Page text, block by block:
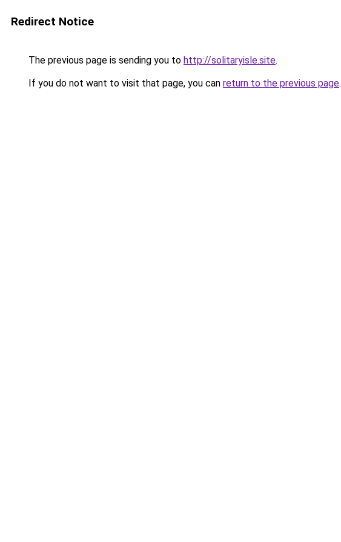
Redirect Notice
The previous page is sending you to http://solitaryisle.site.
If you do not want to visit that page, you can return to the previous page.